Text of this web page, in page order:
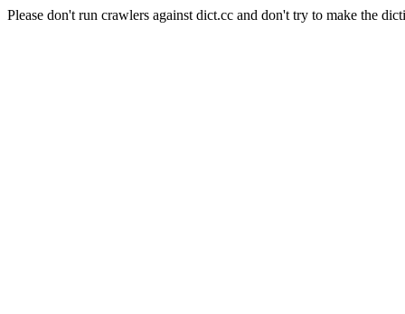
Please don't run crawlers against dict.cc and don't try to make the